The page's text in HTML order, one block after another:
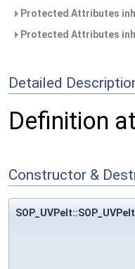
Protected Attributes
Protected Attributes
Detailed
Definition
Constructor &
SOP_UVPelt::SOP_UVPelt